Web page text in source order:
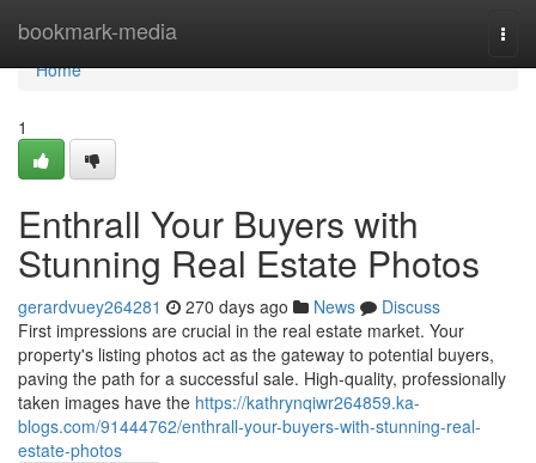
bookmark-media
Home
Home
1
Enthrall Your Buyers with
Stunning Real Estate Photos
gerardvuey264281 270 days ago News
Discuss
First impressions are crucial in the real estate market. Your
property's listing photos act as the gateway to potential buyers,
paving the path for a successful sale. High-quality, professionally
taken images have the https://kathrynqiwr264859.ka-
blogs.com/91444762/enthrall-your-buyers-with-stunning-real-
estate-photos